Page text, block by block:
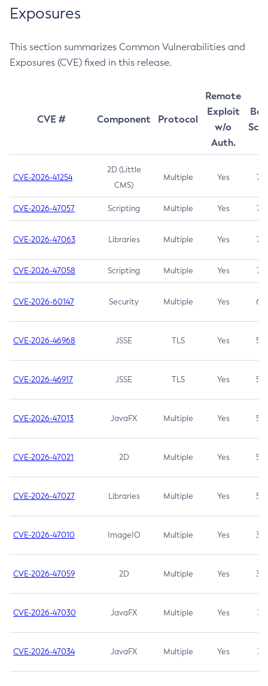
Exposures
This section summarizes Common Vulnerabilities and
Exposures (CVE) fixed in this release.
CVE # Component Protocol
Remote
Exploit
w/o
Auth.
CVE-2026-41254
2D (Little
CMS)
Multiple Yes 7.5
CVE-2026-47057 Scripting Multiple Yes 7.5
CVE-2026-47063 Libraries Multiple Yes 7.5
CVE-2026-47058 Scripting Multiple Yes 7.4
CVE-2026-60147 Security Multiple Yes 6.5
CVE-2026-46968 JSSE TLS Yes 5.9
CVE-2026-46917 JSSE TLS Yes 5.3
CVE-2026-47013 JavaFX Multiple Yes 5.3
CVE-2026-47021 2D Multiple Yes 5.3
CVE-2026-47027 Libraries Multiple Yes 5.3
CVE-2026-47010 ImageIO Multiple Yes 3.7
CVE-2026-47059 2D Multiple Yes 3.7
CVE-2026-47030 JavaFX Multiple Yes 3.1
CVE-2026-47034 JavaFX Multiple Yes 3.1